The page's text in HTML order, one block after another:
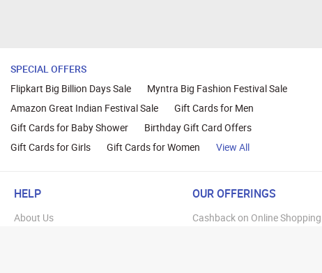
SPECIAL OFFERS
Flipkart Big Billion Days Sale
Myntra Big Fashion Festival Sale
Amazon Great Indian Festival Sale
Gift Cards for Men
Gift Cards for Baby Shower
Birthday Gift Card Offers
Gift Cards for Girls
Gift Cards for Women View All
HELP
About Us
OUR OFFERINGS
Cashback on Online Shopping